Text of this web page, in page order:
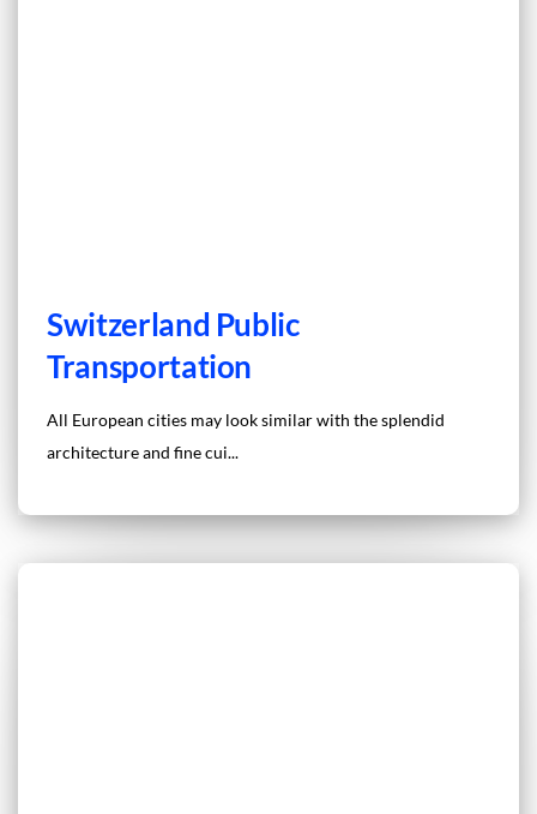
Switzerland Public
Transportation
All European cities may look similar with the splendid
architecture and fine cui...